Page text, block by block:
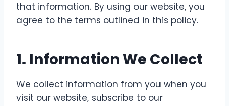
that information. By using our website, you
agree to the terms outlined in this policy.
1. Information We Collect
We collect information from you when you
visit our website, subscribe to our